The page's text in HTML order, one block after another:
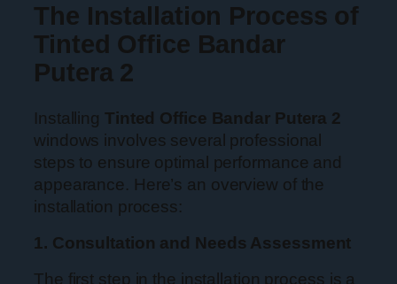
The Installation Process of
Tinted Office Bandar
Putera 2
Installing Tinted Office Bandar Putera 2
windows involves several professional
steps to ensure optimal performance and
appearance. Here’s an overview of the
installation process:
1. Consultation and Needs Assessment
The first step in the installation process is a